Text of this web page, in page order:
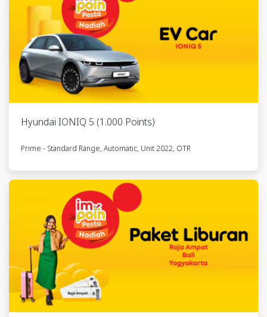
Paket
Berpergian
ke
Yogyakarta
Paket
ke
6285791600xxx
Berpergian
Yogyakarta
Kendaraan
Listrik NIU
Gova 03
6285778297xxx
12
Kendaraan
Listrik NIU
Hyundai IONIQ 5 (1.000 Points)
Prime - Standard Range, Automatic, Unit 2022, OTR